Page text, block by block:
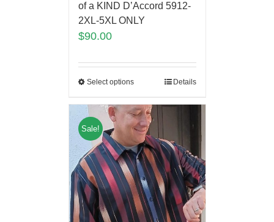
of a KIND D’Accord 5912-
2XL-5XL ONLY
$90.00
Select options Details
Sale!